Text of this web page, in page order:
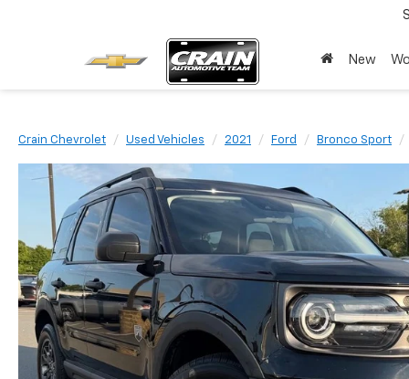
New
Crain Chevrolet Used Vehicles 2021 Ford Bronco Sport